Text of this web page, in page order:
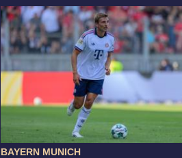
BAYERN MUNICH